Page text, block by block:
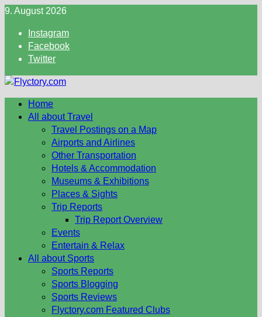
Skip
content
9. August 2026
Instagram
Facebook
Twitter
Home
All about Travel
Travel Postings on a Map
Airports and Airlines
Other Transportation
Hotels & Accommodation
Museums & Exhibitions
Places & Sights
Trip Reports
Trip Report Overview
Events
Entertain & Relax
All about Sports
Sports Reports
Sports Blogging
Sports Reviews
Flyctory.com Featured Clubs